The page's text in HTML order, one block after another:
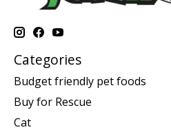
Categories
Budget friendly pet foods
Buy for Rescue
Cat